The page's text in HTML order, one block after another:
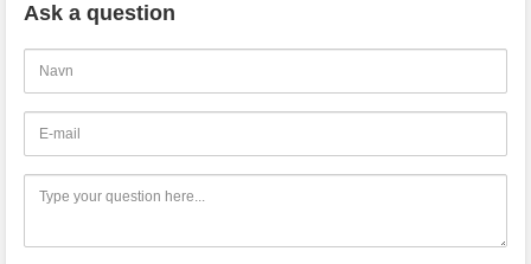
Ask a question
Navn
mail
Question